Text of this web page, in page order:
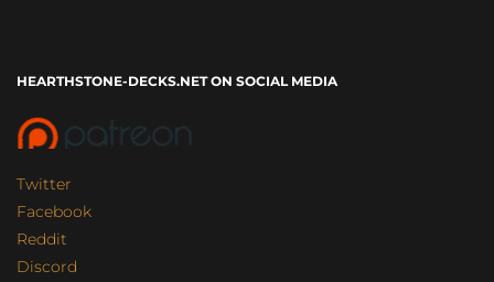
HEARTHSTONE-DECKS.NET ON SOCIAL MEDIA
Twitter
Facebook
Reddit
Discord